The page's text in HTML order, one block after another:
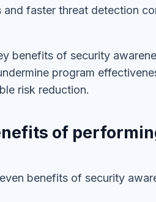
and faster threat detection
benefits of security
program
risk reduction.
of
benefits of security